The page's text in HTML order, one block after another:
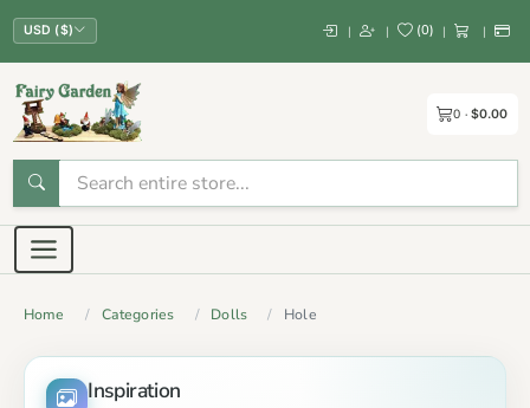
USD ($) | | (0) | |
0 $0.00
Home Categories Dolls Hole
Inspiration